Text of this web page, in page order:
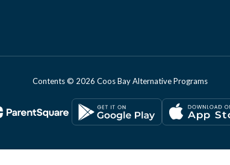
Contents © 2026 Coos Bay Alternative Programs